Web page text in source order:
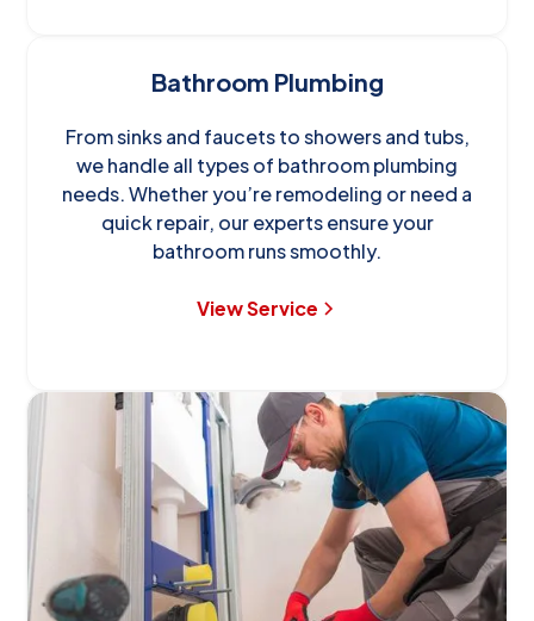
Bathroom Plumbing
From sinks and faucets to showers and tubs,
we handle all types of bathroom plumbing
needs. Whether you’re remodeling or need a
quick repair, our experts ensure your
bathroom runs smoothly.
View Service